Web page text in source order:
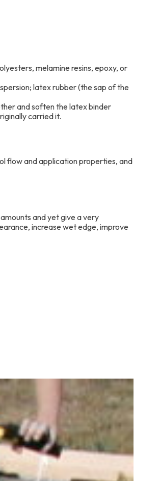
melamine resins, epoxy, or
latex rubber (the sap of the
and soften the latex binder
carried it.
flow and application properties, and
and yet give a very
increase wet edge, improve